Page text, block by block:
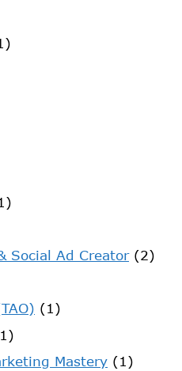
Social Ad Creator(2)
(1)
Mastery (1)